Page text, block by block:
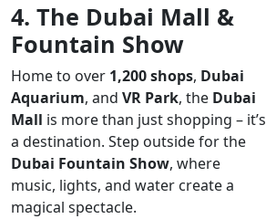
4. The Dubai Mall &
Fountain Show
Home to over 1,200 shops, Dubai
Aquarium, and VR Park, the Dubai
Mall is more than just shopping – it’s
a destination. Step outside for the
Dubai Fountain Show, where
music, lights, and water create a
magical spectacle.